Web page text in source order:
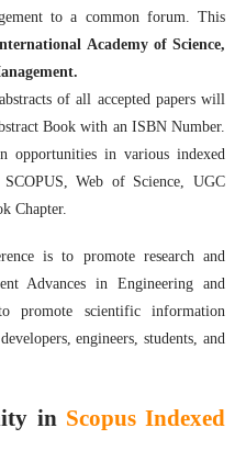
to a common forum. This
Academy of Science,
of all accepted papers will
Book with an ISBN Number.
opportunities in various indexed
Web of Science, UGC
Chapter.
is to promote research and
Advances in Engineering and
promote scientific information
engineers, students, and
in Scopus Indexed